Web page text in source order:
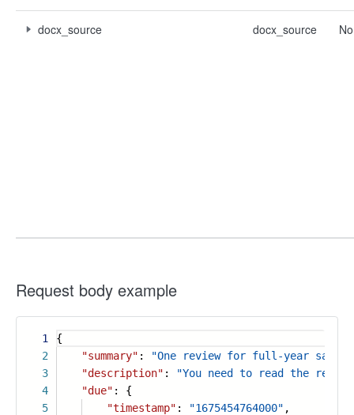
docx_source docx_source No
Request body example
1
2
3
4
5
{
"summary" : "One review for full-year sales"
"description" :
"You need to read the review
"due" : {
"timestamp" : "1675454764000" ,